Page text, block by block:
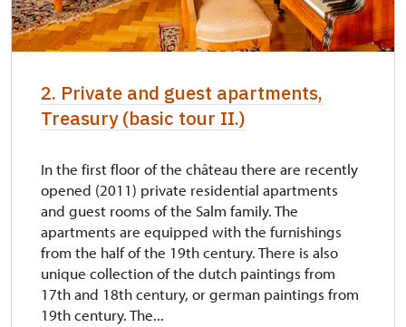
2. Private and guest apartments,
Treasury (basic tour II.)
In the first floor of the château there are recently
opened (2011) private residential apartments
and guest rooms of the Salm family. The
apartments are equipped with the furnishings
from the half of the 19th century. There is also
unique collection of the dutch paintings from
17th and 18th century, or german paintings from
19th century. The...